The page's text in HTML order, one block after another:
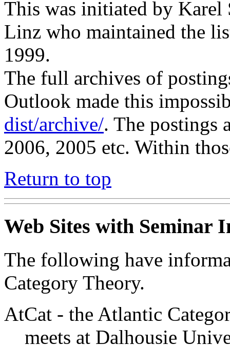
This was initiated by
Linz who maintained the
1999.
The full archives of
Outlook made this
dist/archive/. The postings
2006, 2005 etc. Within
Return to top
Web Sites with Seminar
The following have
Category Theory.
AtCat - the Atlantic
meets at Dalhousie